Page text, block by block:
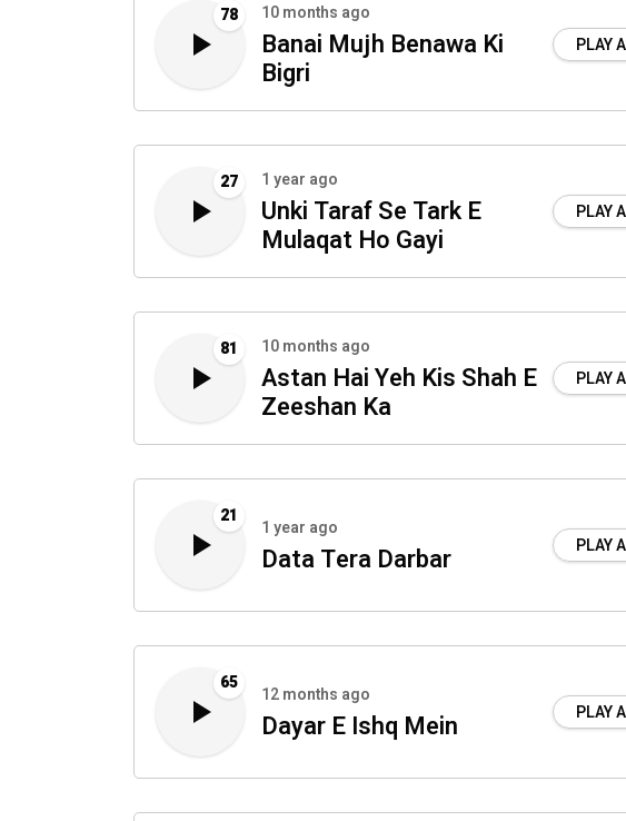
78 10 months ago
Banai Mujh Benawa Ki
Bigri
PLAY
27 1 year ago
Unki Taraf Se Tark E
Mulaqat Ho Gayi
PLAY
81 10 months ago
Astan Hai Yeh Kis Shah E
Zeeshan Ka
PLAY
21
1 year ago
Data Tera Darbar PLAY
65
12 months ago
Dayar E Ishq Mein PLAY